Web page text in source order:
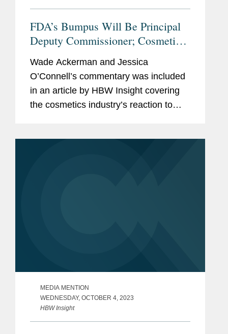
FDA’s Bumpus Will Be Principal
Deputy Commissioner; Cosmetics
Congratulations, Questions.
Wade Ackerman and Jessica
O’Connell’s commentary was included
in an article by HBW Insight covering
the cosmetics industry’s reaction to
MEDIA MENTION
WEDNESDAY, OCTOBER 4, 2023
HBW Insight